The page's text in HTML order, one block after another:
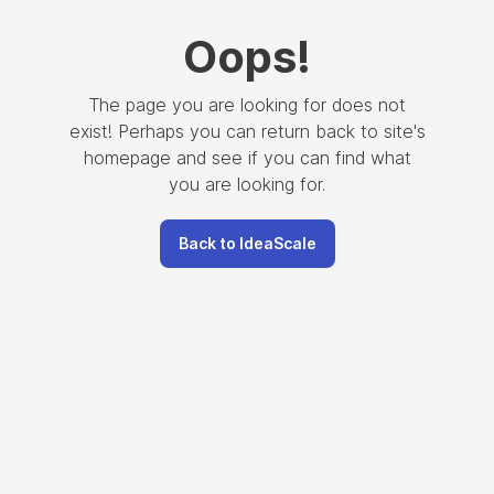
Oops!
The page you are looking for does not
exist! Perhaps you can return back to site's
homepage and see if you can find what
you are looking for.
Back to IdeaScale